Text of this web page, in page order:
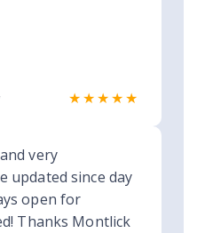
★★★★★
very
updated since day
open for
Thanks Montlick